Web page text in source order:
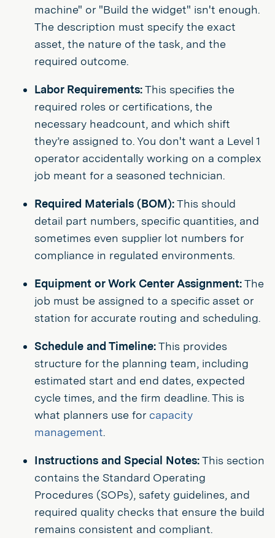
machine" or "Build the widget" isn't enough.
The description must specify the exact
asset, the nature of the task, and the
required outcome.
Labor Requirements:This specifies the
required roles or certifications, the
necessary headcount, and which shift
they’re assigned to. You don't want a Level 1
operator accidentally working on a complex
job meant for a seasoned technician.
Required Materials (BOM):This should
detail part numbers, specific quantities, and
sometimes even supplier lot numbers for
compliance in regulated environments.
Equipment or Work Center Assignment:The
job must be assigned to a specific asset or
station for accurate routing and scheduling.
Schedule and Timeline:This provides
structure for the planning team, including
estimated start and end dates, expected
cycle times, and the firm deadline. This is
what planners use for capacity
management.
Instructions and Special Notes:This section
contains the Standard Operating
Procedures (SOPs), safety guidelines, and
required quality checks that ensure the build
remains consistent and compliant.